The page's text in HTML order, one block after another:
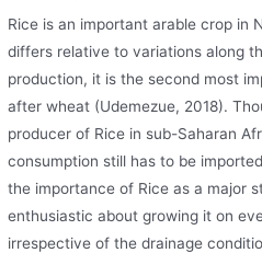
Rice is an important arable crop in
differs relative to variations along
production, it is the second most
after wheat (Udemezue, 2018).
producer of Rice in sub-Saharan
consumption still has to be
the importance of Rice as a major
enthusiastic about growing it on
irrespective of the drainage